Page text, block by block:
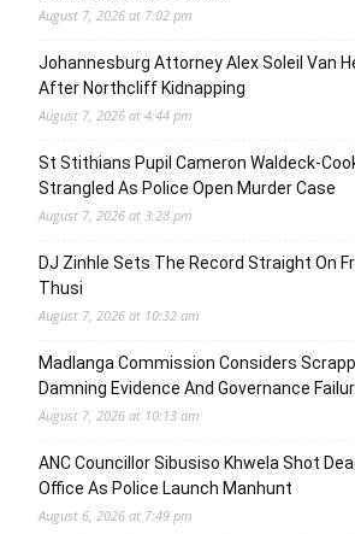
August 7, 2026 at 7:02 pm
Johannesburg Attorney Alex Soleil Van
After Northcliff Kidnapping
August 7, 2026 at 4:44 pm
St Stithians Pupil Cameron Waldeck-
Strangled As Police Open Murder Case
August 7, 2026 at 3:28 pm
DJ Zinhle Sets The Record Straight On
Thusi
August 7, 2026 at 10:32 am
Madlanga Commission Considers
Damning Evidence And Governance
August 7, 2026 at 10:13 am
ANC Councillor Sibusiso Khwela Shot
Office As Police Launch Manhunt
August 6, 2026 at 7:49 pm